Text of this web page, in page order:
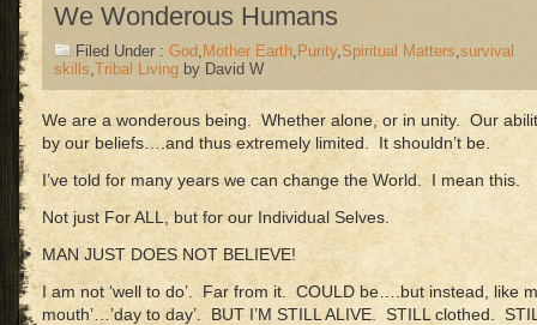
We Wonderous Humans
Filed Under : God, Mother Earth, Purity,Spiritual Matters,survival
skills,Tribal Living by David W
We are a wonderous being. Whether alone, or in unity. Our
by our beliefs….and thus extremely limited. It shouldn’t be.
I’ve told for many years we can change the World. I mean this.
Not just For ALL, but for our Individual Selves.
MAN JUST DOES NOT BELIEVE!
I am not ‘well to do’. Far from it. COULD be….but instead, like
mouth’…’day to day’. BUT I’M STILL ALIVE. STILL clothed.